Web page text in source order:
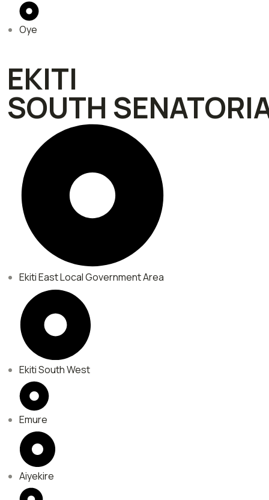
Oye
EKITI
SOUTH
Ekiti East Local Government Area
Ekiti South West
Emure
Aiyekire